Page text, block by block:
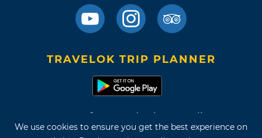
We use cookies to ensure you get the best experience on
TRAVELOK TRIP PLANNER
Terms of Use and Privacy Policy